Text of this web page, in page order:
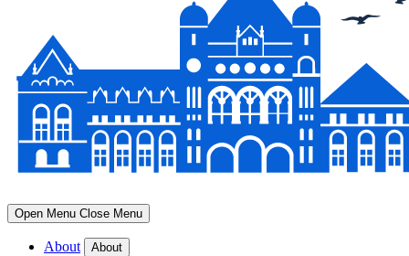
Open Menu Close Menu
About About